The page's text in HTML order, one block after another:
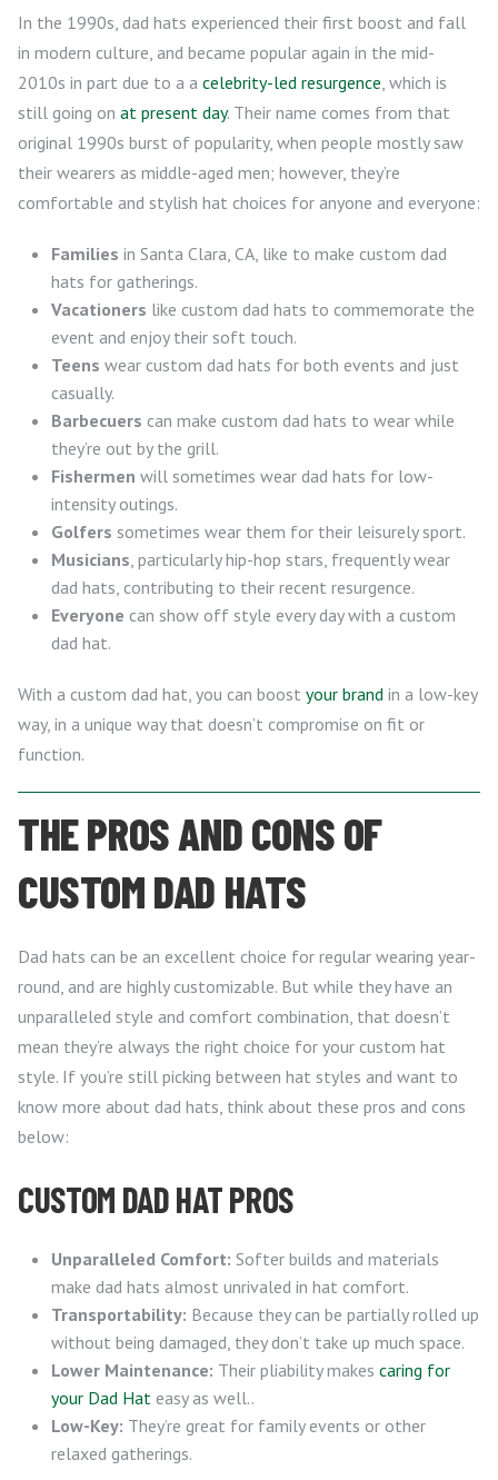
In the 1990s, dad hats experienced their first boost and fall
in modern culture, and became popular again in the mid-
2010s in part due to a a celebrity-led resurgence, which is
still going on at present day. Their name comes from that
original 1990s burst of popularity, when people mostly saw
their wearers as middle-aged men; however, they’re
comfortable and stylish hat choices for anyone and everyone:
Families in Santa Clara, CA, like to make custom dad
hats for gatherings.
Vacationers like custom dad hats to commemorate the
event and enjoy their soft touch.
Teens wear custom dad hats for both events and just
casually.
Barbecuers can make custom dad hats to wear while
they’re out by the grill.
Fishermen will sometimes wear dad hats for low-
intensity outings.
Golfers sometimes wear them for their leisurely sport.
Musicians, particularly hip-hop stars, frequently wear
dad hats, contributing to their recent resurgence.
Everyone can show off style every day with a custom
dad hat.
With a custom dad hat, you can boost your brand in a low-key
way, in a unique way that doesn’t compromise on fit or
function.
THE PROS AND CONS OF
CUSTOM DAD HATS
Dad hats can be an excellent choice for regular wearing year-
round, and are highly customizable. But while they have an
unparalleled style and comfort combination, that doesn’t
mean they’re always the right choice for your custom hat
style. If you’re still picking between hat styles and want to
know more about dad hats, think about these pros and cons
below:
CUSTOM DAD HAT PROS
Unparalleled Comfort: Softer builds and materials
make dad hats almost unrivaled in hat comfort.
Transportability: Because they can be partially rolled up
without being damaged, they don’t take up much space.
Lower Maintenance: Their pliability makes caring for
your Dad Hat easy as well..
Low-Key: They’re great for family events or other
relaxed gatherings.